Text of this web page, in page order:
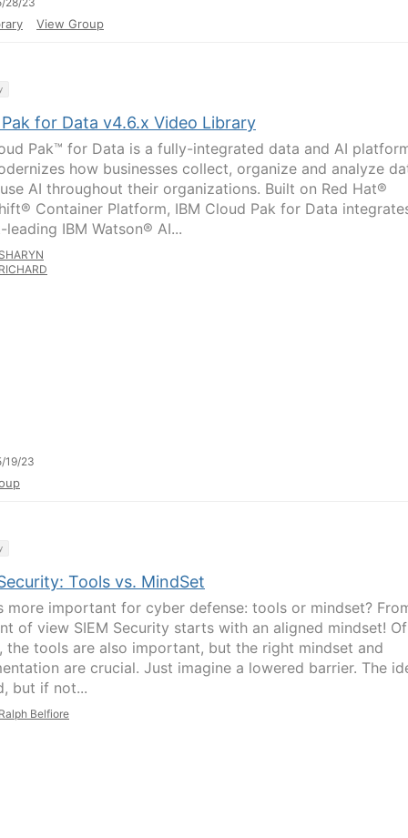
View Group
for Data v4.6.x Video Library
Pak™ for Data is a fully-integrated data and AI
how businesses collect, organize and analyze
AI throughout their organizations. Built on Red Hat®
Container Platform, IBM Cloud Pak for Data
leading IBM Watson® AI...
19/23
Tools vs. MindSet
more important for cyber defense: tools or mindset?
of view SIEM Security starts with an aligned mindset! Of
the tools are also important, but the right mindset and
are crucial. Just imagine a lowered barrier. The
but if not...
Belfiore